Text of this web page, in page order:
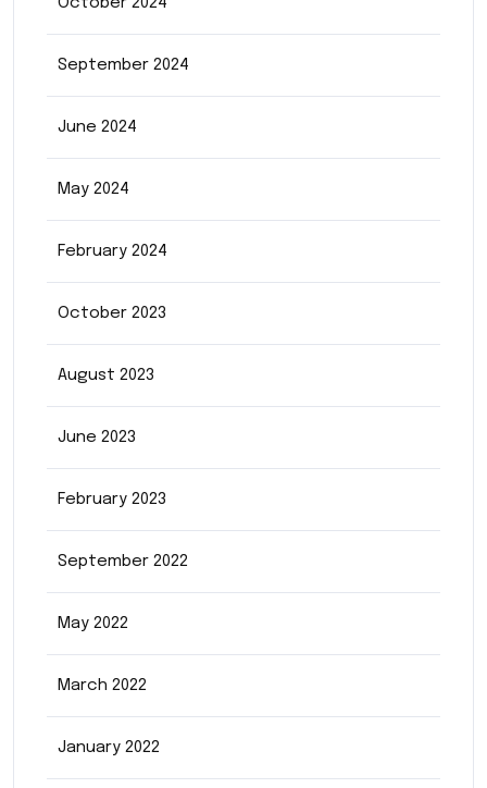
September 2024
June 2024
May 2024
February 2024
October 2023
August 2023
June 2023
February 2023
September 2022
May 2022
March 2022
January 2022